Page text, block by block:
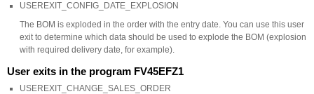
USEREXIT_CONFIG_DATE_EXPLOSION
The BOM is exploded in the order with the entry date. You can use this user
exit to determine which data should be used to explode the BOM (explosion
with required delivery date, for example).
User exits in the program FV45EFZ1
USEREXIT_CHANGE_SALES_ORDER